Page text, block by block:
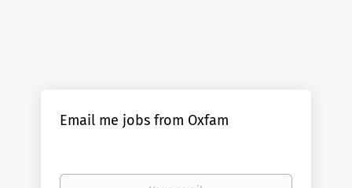
Email me jobs from Oxfam
Your